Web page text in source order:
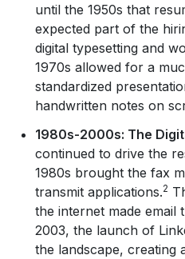
until the 1950s that
expected part of the
digital typesetting and
1970s allowed for a
standardized
handwritten notes on
1980s-2000s: The
continued to drive the
1980s brought the fax
transmit applications.2
the internet made email
2003, the launch of
the landscape, creating